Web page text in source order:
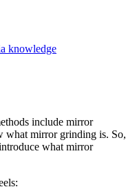
knowledge
include mirror
what mirror grinding is. So,
what mirror